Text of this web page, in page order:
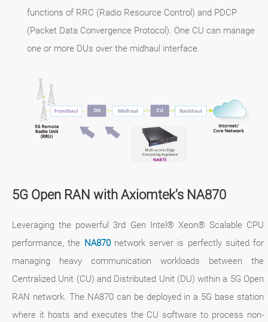
functions of RRC (Radio Resource Control) and PDCP
(Packet Data Convergence Protocol). One CU can manage
one or more DUs over the midhaul interface.
5G Open RAN with Axiomtek's NA870
Leveraging the powerful 3rd Gen Intel® Xeon® Scalable CPU
performance, the NA870network server is perfectly suited for
managing heavy communication workloads between the
Centralized Unit (CU) and Distributed Unit (DU) within a 5G Open
RAN network. The NA870 can be deployed in a 5G base station
where it hosts and executes the CU software to process non-